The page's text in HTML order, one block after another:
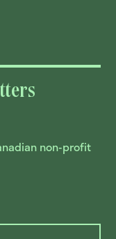
non-profit